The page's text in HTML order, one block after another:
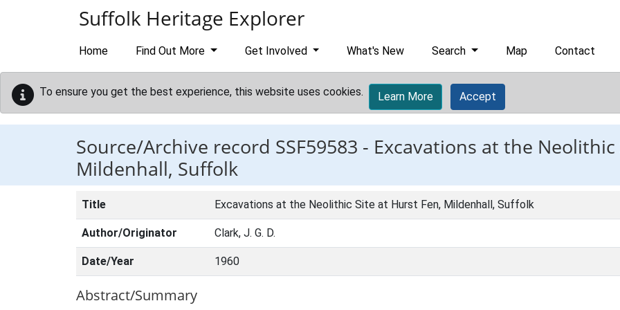
Suffolk Heritage Explorer
Home Find Out More Get Involved What's New Search Map Contact
To ensure you get the best experience, this website uses cookies. Learn More Accept
Source/Archive record SSF59583 - Excavations at the
Mildenhall, Suffolk
Title Excavations at the Neolithic Site at Hurst Fen, Mildenhall, Suffolk
Author/Originator Clark, J. G. D.
Date/Year 1960
Abstract/Summary